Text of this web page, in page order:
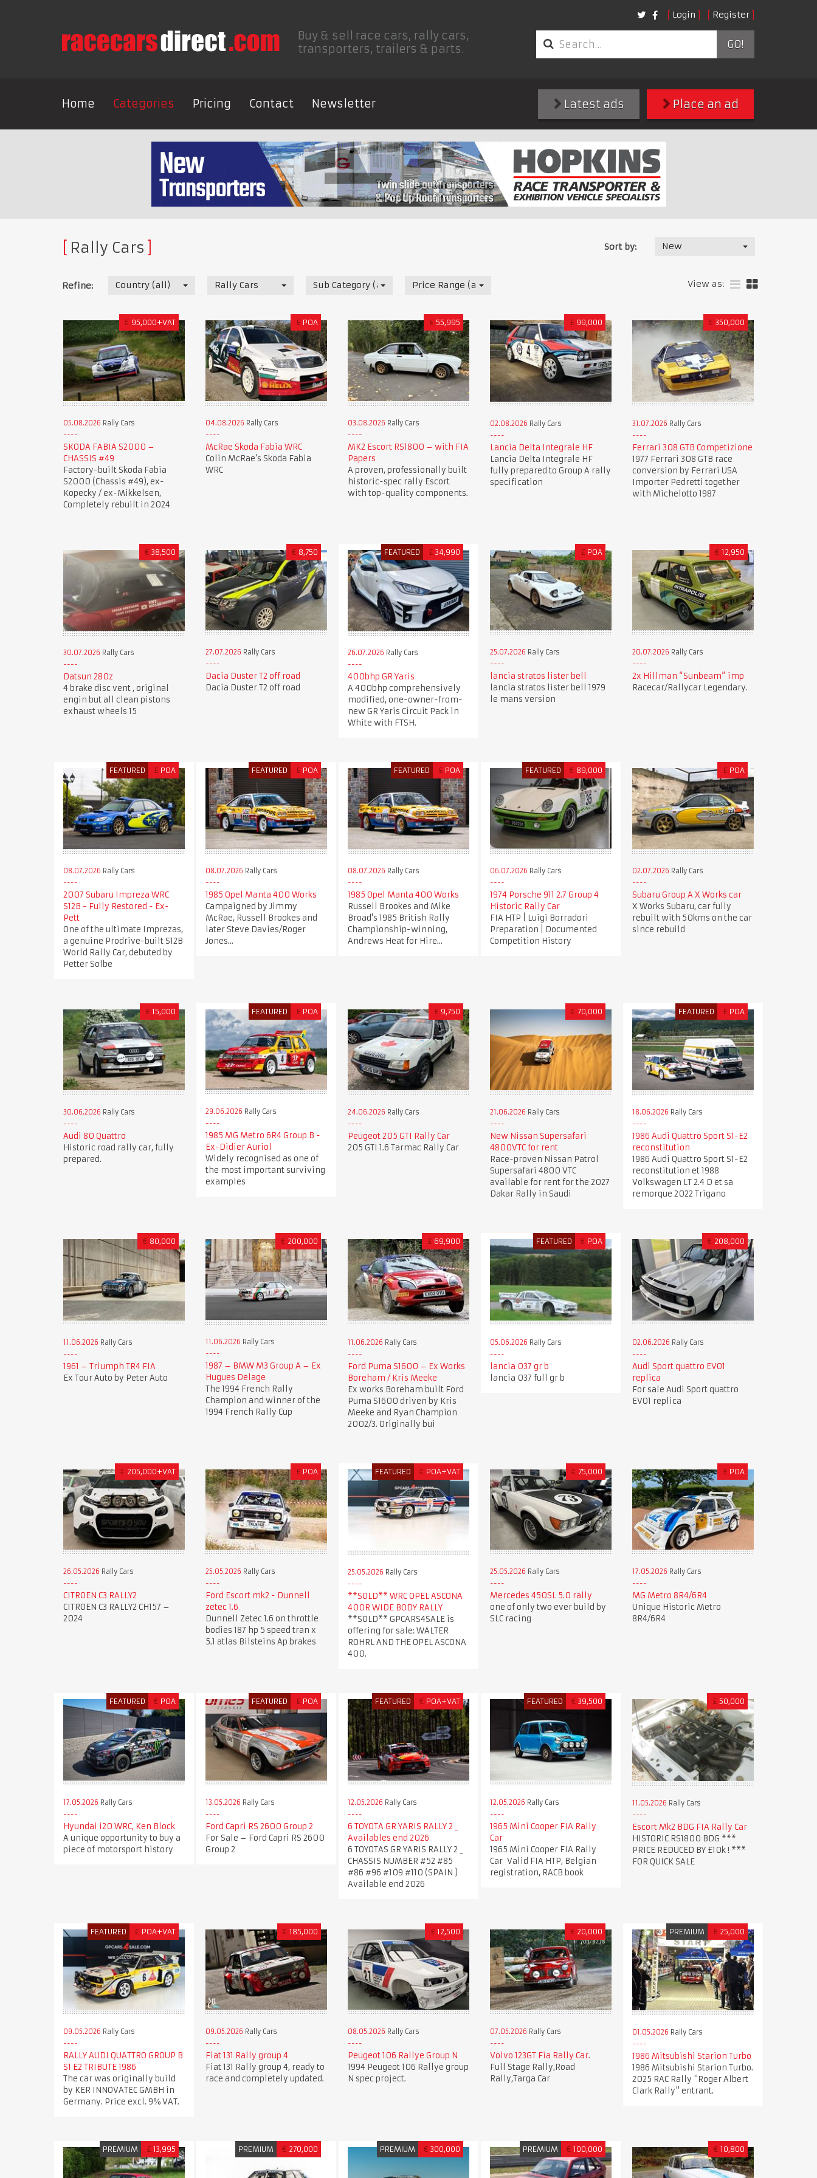
Login Register
Buy & sell race cars, rally cars,
transporters, trailers & parts.
GO!
Home Categories Pricing Contact Newsletter Place an ad
Latest ads
Rally Cars Sort by: New
Refine: Country (all) Rally Cars Sub Category (all) Price Range (all) View as:
€ 95,000+VAT
05.08.2026 Rally Cars
SKODA FABIA S2000 –
CHASSIS #49
Factory-built Skoda Fabia
S2000 (Chassis #49), ex-
Kopecky / ex-Mikkelsen,
Completely rebuilt in 2024
£ POA
04.08.2026 Rally Cars
McRae Skoda Fabia WRC
Colin McRae’s Skoda Fabia
WRC
£ 55,995
03.08.2026 Rally Cars
MK2 Escort RS1800 – with FIA
Papers
A proven, professionally built
historic-spec rally Escort
with top-quality components.
£ 99,000
02.08.2026 Rally Cars
Lancia Delta Integrale HF
Lancia Delta Integrale HF
fully prepared to Group A rally
specification
€ 350,000
31.07.2026 Rally Cars
Ferrari 308 GTB Competizione
1977 Ferrari 308 GTB race
conversion by Ferrari USA
Importer Pedretti together
with Michelotto 1987
€ 38,500
30.07.2026 Rally Cars
Datsun 280z
4 brake disc vent , original
engin but all clean pistons
exhaust wheels 15
€ 8,750
27.07.2026 Rally Cars
Dacia Duster T2 off road
Dacia Duster T2 off road
FEATURED £ 34,990
26.07.2026 Rally Cars
400bhp GR Yaris
A 400bhp comprehensively
modified, one-owner-from-
new GR Yaris Circuit Pack in
White with FTSH.
£ POA
25.07.2026 Rally Cars
lancia stratos lister bell
lancia stratos lister bell 1979
le mans version
€ 12,950
20.07.2026 Rally Cars
2x Hillman “Sunbeam” imp
Racecar/Rallycar Legendary.
FEATURED £ POA
08.07.2026 Rally Cars
2007 Subaru Impreza WRC
S12B - Fully Restored - Ex-
Pett
One of the ultimate Imprezas,
a genuine Prodrive-built S12B
World Rally Car, debuted by
Petter Solbe
FEATURED £ POA
08.07.2026 Rally Cars
1985 Opel Manta 400 Works
Campaigned by Jimmy
McRae, Russell Brookes and
later Steve Davies/Roger
Jones...
FEATURED £ POA
08.07.2026 Rally Cars
1985 Opel Manta 400 Works
Russell Brookes and Mike
Broad's 1985 British Rally
Championship-winning,
Andrews Heat for Hire...
FEATURED € 89,000
06.07.2026 Rally Cars
1974 Porsche 911 2.7 Group 4
Historic Rally Car
FIA HTP | Luigi Borradori
Preparation | Documented
Competition History
£ POA
02.07.2026 Rally Cars
Subaru Group A X Works car
X Works Subaru, car fully
rebuilt with 50kms on the car
since rebuild
£ 15,000
30.06.2026 Rally Cars
Audi 80 Quattro
Historic road rally car, fully
prepared.
FEATURED £ POA
29.06.2026 Rally Cars
1985 MG Metro 6R4 Group B -
Ex-Didier Auriol
Widely recognised as one of
the most important surviving
examples
£ 9,750
24.06.2026 Rally Cars
Peugeot 205 GTI Rally Car
205 GTI 1.6 Tarmac Rally Car
€ 70,000
21.06.2026 Rally Cars
New Nissan Supersafari
4800VTC for rent
Race-proven Nissan Patrol
Supersafari 4800 VTC
available for rent for the 2027
Dakar Rally in Saudi
FEATURED £ POA
18.06.2026 Rally Cars
1986 Audi Quattro Sport S1-E2
reconstitution
1986 Audi Quattro Sport S1-E2
reconstitution et 1988
Volkswagen LT 2.4 D et sa
remorque 2022 Trigano
€ 80,000
11.06.2026 Rally Cars
1961 – Triumph TR4 FIA
Ex Tour Auto by Peter Auto
€ 200,000
11.06.2026 Rally Cars
1987 – BMW M3 Group A – Ex
Hugues Delage
The 1994 French Rally
Champion and winner of the
1994 French Rally Cup
£ 69,900
11.06.2026 Rally Cars
Ford Puma S1600 – Ex Works
Boreham / Kris Meeke
Ex works Boreham built Ford
Puma S1600 driven by Kris
Meeke and Ryan Champion
2002/3. Originally bui
FEATURED € POA
05.06.2026 Rally Cars
lancia 037 gr b
lancia 037 full gr b
€ 208,000
02.06.2026 Rally Cars
Audi Sport quattro EVO1
replica
For sale Audi Sport quattro
EVO1 replica
€ 205,000+VAT
26.05.2026 Rally Cars
CITROEN C3 RALLY2
CITROEN C3 RALLY2 CH157 –
2024
£ POA
25.05.2026 Rally Cars
Ford Escort mk2 - Dunnell
zetec 1.6
Dunnell Zetec 1.6 on throttle
bodies 187 hp 5 speed tran x
5.1 atlas Bilsteins Ap brakes
FEATURED € POA+VAT
25.05.2026 Rally Cars
**SOLD** WRC OPEL ASCONA
400R WIDE BODY RALLY
**SOLD** GPCARS4SALE is
offering for sale: WALTER
ROHRL AND THE OPEL ASCONA
400.
€ 75,000
25.05.2026 Rally Cars
Mercedes 450SL 5.0 rally
one of only two ever build by
SLC racing
£ POA
17.05.2026 Rally Cars
MG Metro 8R4/6R4
Unique Historic Metro
8R4/6R4
FEATURED € POA
17.05.2026 Rally Cars
Hyundai i20 WRC, Ken Block
A unique opportunity to buy a
piece of motorsport history
FEATURED £ POA
13.05.2026 Rally Cars
Ford Capri RS 2600 Group 2
For Sale – Ford Capri RS 2600
Group 2
FEATURED € POA+VAT
12.05.2026 Rally Cars
6 TOYOTA GR YARIS RALLY 2 _
Availables end 2026
6 TOYOTAS GR YARIS RALLY 2 _
CHASSIS NUMBER #52 #85
#86 #96 #109 #110 (SPAIN )
Available end 2026
FEATURED € 39,500
12.05.2026 Rally Cars
1965 Mini Cooper FIA Rally
Car
1965 Mini Cooper FIA Rally
Car Valid FIA HTP, Belgian
registration, RACB book
£ 50,000
11.05.2026 Rally Cars
Escort Mk2 BDG FIA Rally Car
HISTORIC RS1800 BDG ***
PRICE REDUCED BY £10k ! ***
FOR QUICK SALE
FEATURED € POA+VAT
09.05.2026 Rally Cars
RALLY AUDI QUATTRO GROUP B
S1 E2 TRIBUTE 1986
The car was originally build
by KER INNOVATEC GMBH in
Germany. Price excl. 9% VAT.
€ 185,000
09.05.2026 Rally Cars
Fiat 131 Rally group 4
Fiat 131 Rally group 4, ready to
race and completely updated.
£ 12,500
08.05.2026 Rally Cars
Peugeot 106 Rallye Group N
1994 Peugeot 106 Rallye group
N spec project.
£ 20,000
07.05.2026 Rally Cars
Volvo 123GT Fia Rally Car.
Full Stage Rally,Road
Rally,Targa Car
PREMIUM £ 25,000
01.05.2026 Rally Cars
1986 Mitsubishi Starion Turbo
1986 Mitsubishi Starion Turbo.
2025 RAC Rally "Roger Albert
Clark Rally" entrant.
PREMIUM £ 13,995 PREMIUM € 270,000 PREMIUM € 300,000 PREMIUM € 100,000 € 10,800